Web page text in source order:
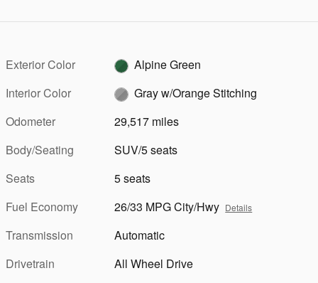
Exterior Color
Alpine Green
Interior Color
Gray w/Orange Stitching
Odometer
29,517 miles
Body/Seating
SUV/5 seats
Seats
5 seats
Fuel Economy
26/33 MPG City/Hwy Details
Transmission
Automatic
Drivetrain
All Wheel Drive